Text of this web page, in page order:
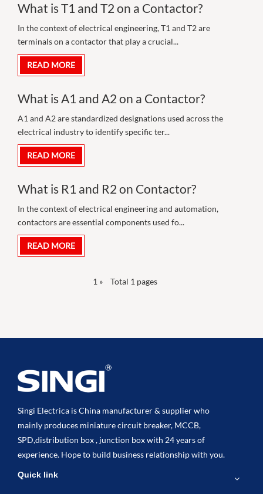
What is T1 and T2 on a Contactor?
In the context of electrical engineering, T1 and T2 are
terminals on a contactor that play a crucial...
READ MORE
What is A1 and A2 on a Contactor?
A1 and A2 are standardized designations used across the
electrical industry to identify specific ter...
READ MORE
What is R1 and R2 on Contactor?
In the context of electrical engineering and automation,
contactors are essential components used fo...
READ MORE
1 » Total 1 pages
Singi Electrica is China manufacturer & supplier who
mainly produces miniature circuit breaker, MCCB,
SPD,distribution box , junction box with 24 years of
experience. Hope to build business relationship with you.
Quick link